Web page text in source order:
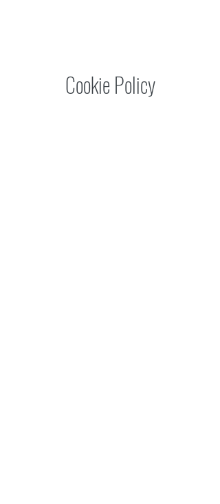
Cookie Policy